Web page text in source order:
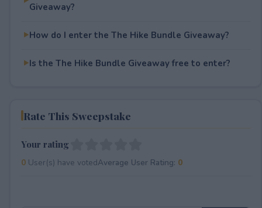
Giveaway?
How do I enter the The Hike Bundle Giveaway?
Is the The Hike Bundle Giveaway free to enter?
Rate This Sweepstake
Your rating
0User(s) have votedAverage User Rating: 0